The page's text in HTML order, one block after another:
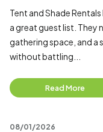
Tent and Shade
a great guest list.
gathering space, and a
without battling...
Read More
08/01/2026